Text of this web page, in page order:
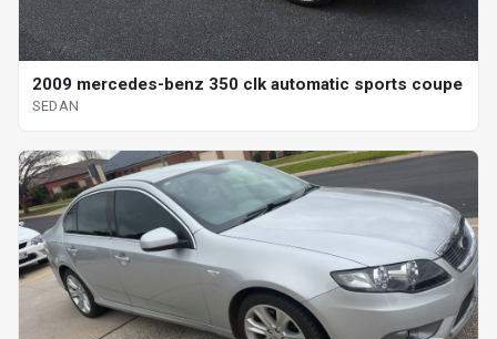
2009 mercedes-benz 350 clk automatic sports coupe
SEDAN